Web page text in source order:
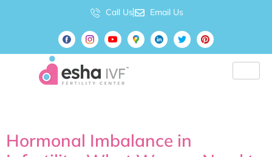
Call Us Email Us
Hormonal Imbalance in